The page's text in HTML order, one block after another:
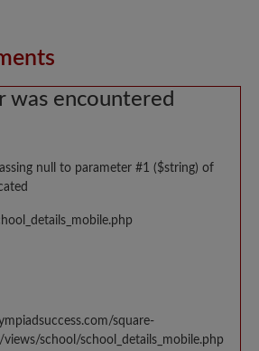
was encountered
null to parameter #1 ($string) of
square-
school/school_details_mobile.php